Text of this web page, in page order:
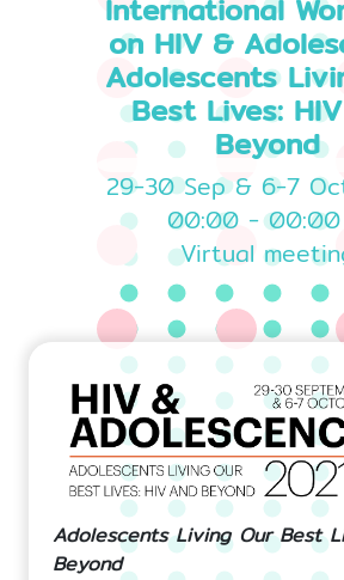
International
on HIV &
Adolescents
Best Lives:
Beyond
29-30 Sep & 6-7
00:00 - 00:00
Virtual
Adolescents Living Our Best
Beyond